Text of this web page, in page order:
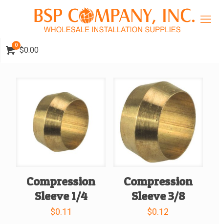
0
$0.00
Compression
Sleeve 1/4
$0.11
Compression
Sleeve 3/8
$0.12